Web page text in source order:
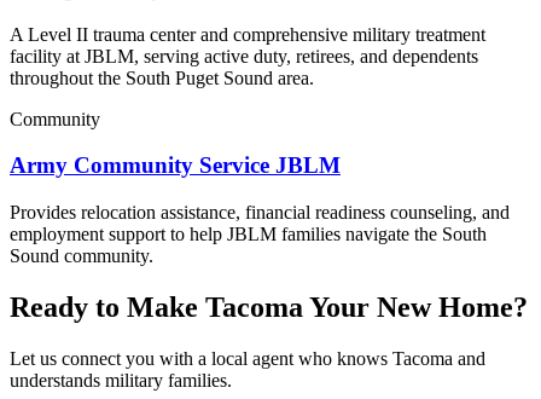
A Level II trauma center and comprehensive military treatment
facility at JBLM, serving active duty, retirees, and dependents
throughout the South Puget Sound area.
Community
Army Community Service JBLM
Provides relocation assistance, financial readiness counseling, and
employment support to help JBLM families navigate the South
Sound community.
Ready to Make Tacoma Your New Home?
Let us connect you with a local agent who knows Tacoma and
understands military families.